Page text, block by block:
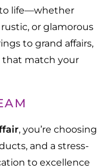
life—whether
or glamorous
to grand affairs,
that match your
, you’re choosing
and a stress-
to excellence